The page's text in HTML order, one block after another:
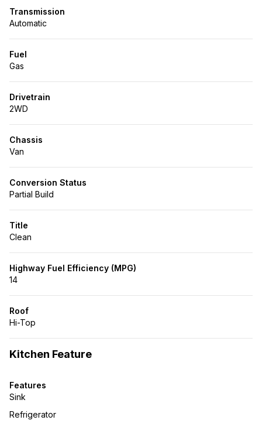
Transmission
Automatic
Fuel
Gas
Drivetrain
2WD
Chassis
Van
Conversion Status
Partial Build
Title
Clean
Highway Fuel Efficiency (MPG)
14
Roof
Hi-Top
Kitchen Feature
Features
Sink
Refrigerator